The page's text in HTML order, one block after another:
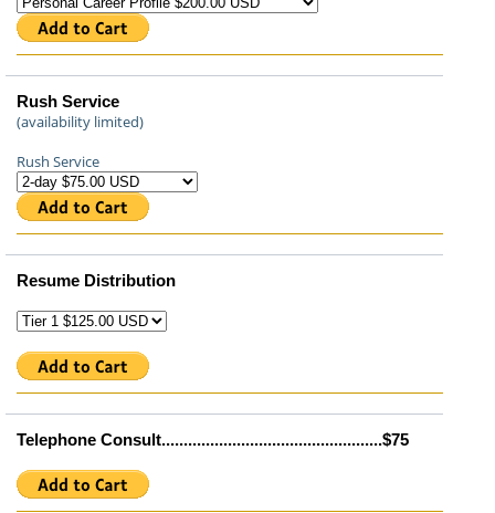
Rush Service
(availability limited)
Rush Service
Resume Distribution
Telephone Consult..................................................$75